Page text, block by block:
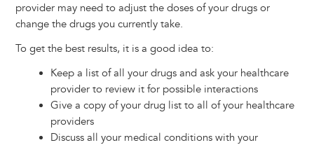
provider may need to adjust the doses of your drugs or
change the drugs you currently take.
To get the best results, it is a good idea to:
Keep a list of all your drugs and ask your healthcare
provider to review it for possible interactions
Give a copy of your drug list to all of your healthcare
providers
Discuss all your medical conditions with your